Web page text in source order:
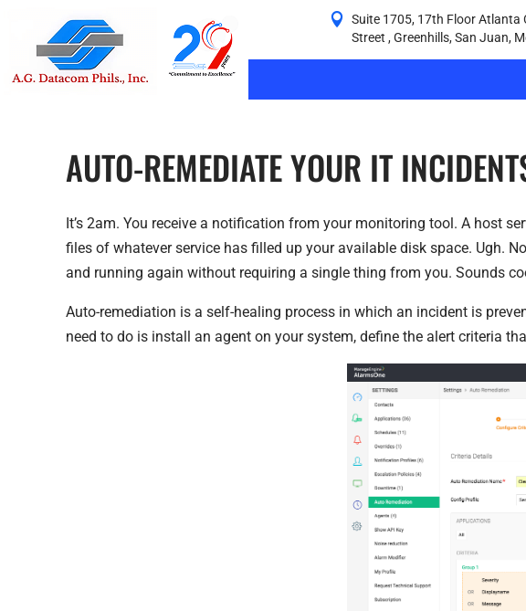
Suite 1705, 17th Floor Atlanta
Street , Greenhills, San Juan,
AUTO-REMEDIATE YOUR IT
It’s 2am. You receive a notification from your monitoring tool. A host
files of whatever service has filled up your available disk space. Ugh.
and running again without requiring a single thing from you. Sounds
Auto-remediation is a self-healing process in which an incident is
need to do is install an agent on your system, define the alert criteria